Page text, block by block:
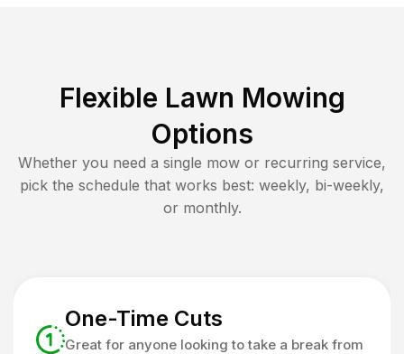
Flexible Lawn Mowing
Options
Whether you need a single mow or recurring service,
pick the schedule that works best: weekly, bi-weekly,
or monthly.
One-Time Cuts
Great for anyone looking to take a break from